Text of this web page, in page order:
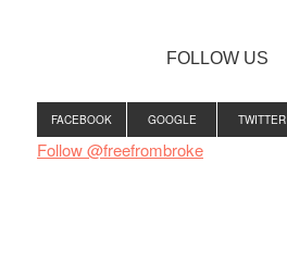
FOLLOW US
FACEBOOK GOOGLE TWITTER
Follow @freefrombroke